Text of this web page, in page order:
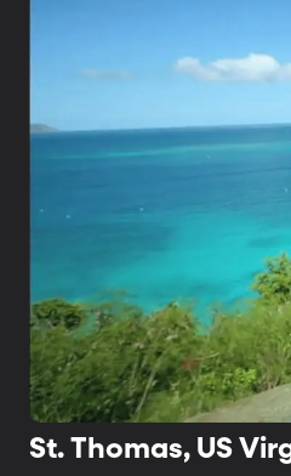
St. Thomas, US